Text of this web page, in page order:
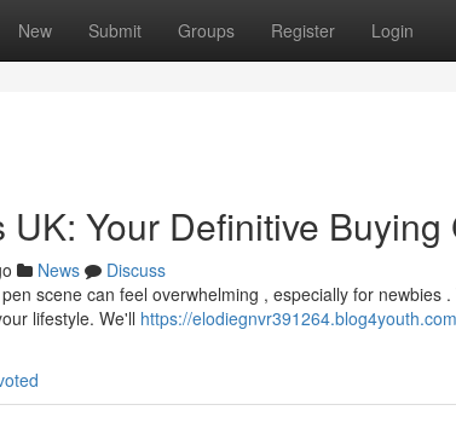
New Submit Groups Register Login
UK: Your Definitive Buying
News
Discuss
scene can feel overwhelming , especially for newbies
lifestyle. We'll https://